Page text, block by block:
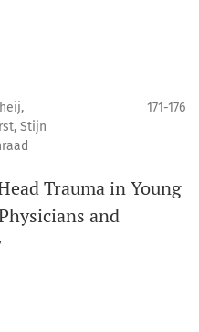
Stijn
171-176
Trauma in Young
and